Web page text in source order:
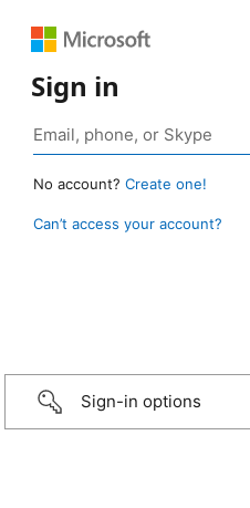
Sign in
No account? Create one!
Can’t access your account?
Sign-in options